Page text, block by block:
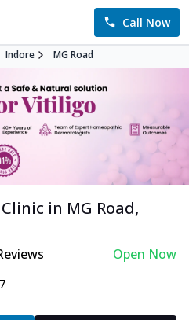
Call Now
Indore MG Road
Clinic in MG Road,
Open Now